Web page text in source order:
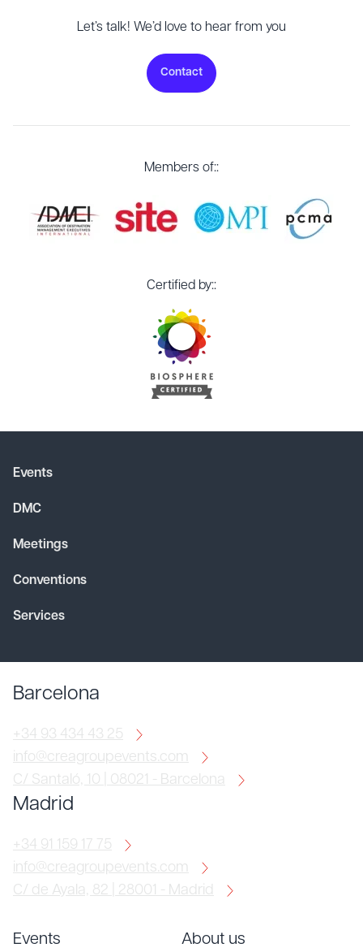
Let’s talk! We’d love to hear from you
Contact
Members of::
Certified by::
Events
DMC
Meetings
Conventions
Services
Barcelona
+34 93 434 43 25
info@creagroupevents.com
C/ Santaló, 10 | 08021 - Barcelona
Madrid
+34 91 159 17 75
info@creagroupevents.com
C/ de Ayala, 82 | 28001 - Madrid
Events About us